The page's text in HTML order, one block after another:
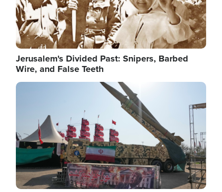
Jerusalem's Divided Past: Snipers, Barbed
Wire, and False Teeth
Image